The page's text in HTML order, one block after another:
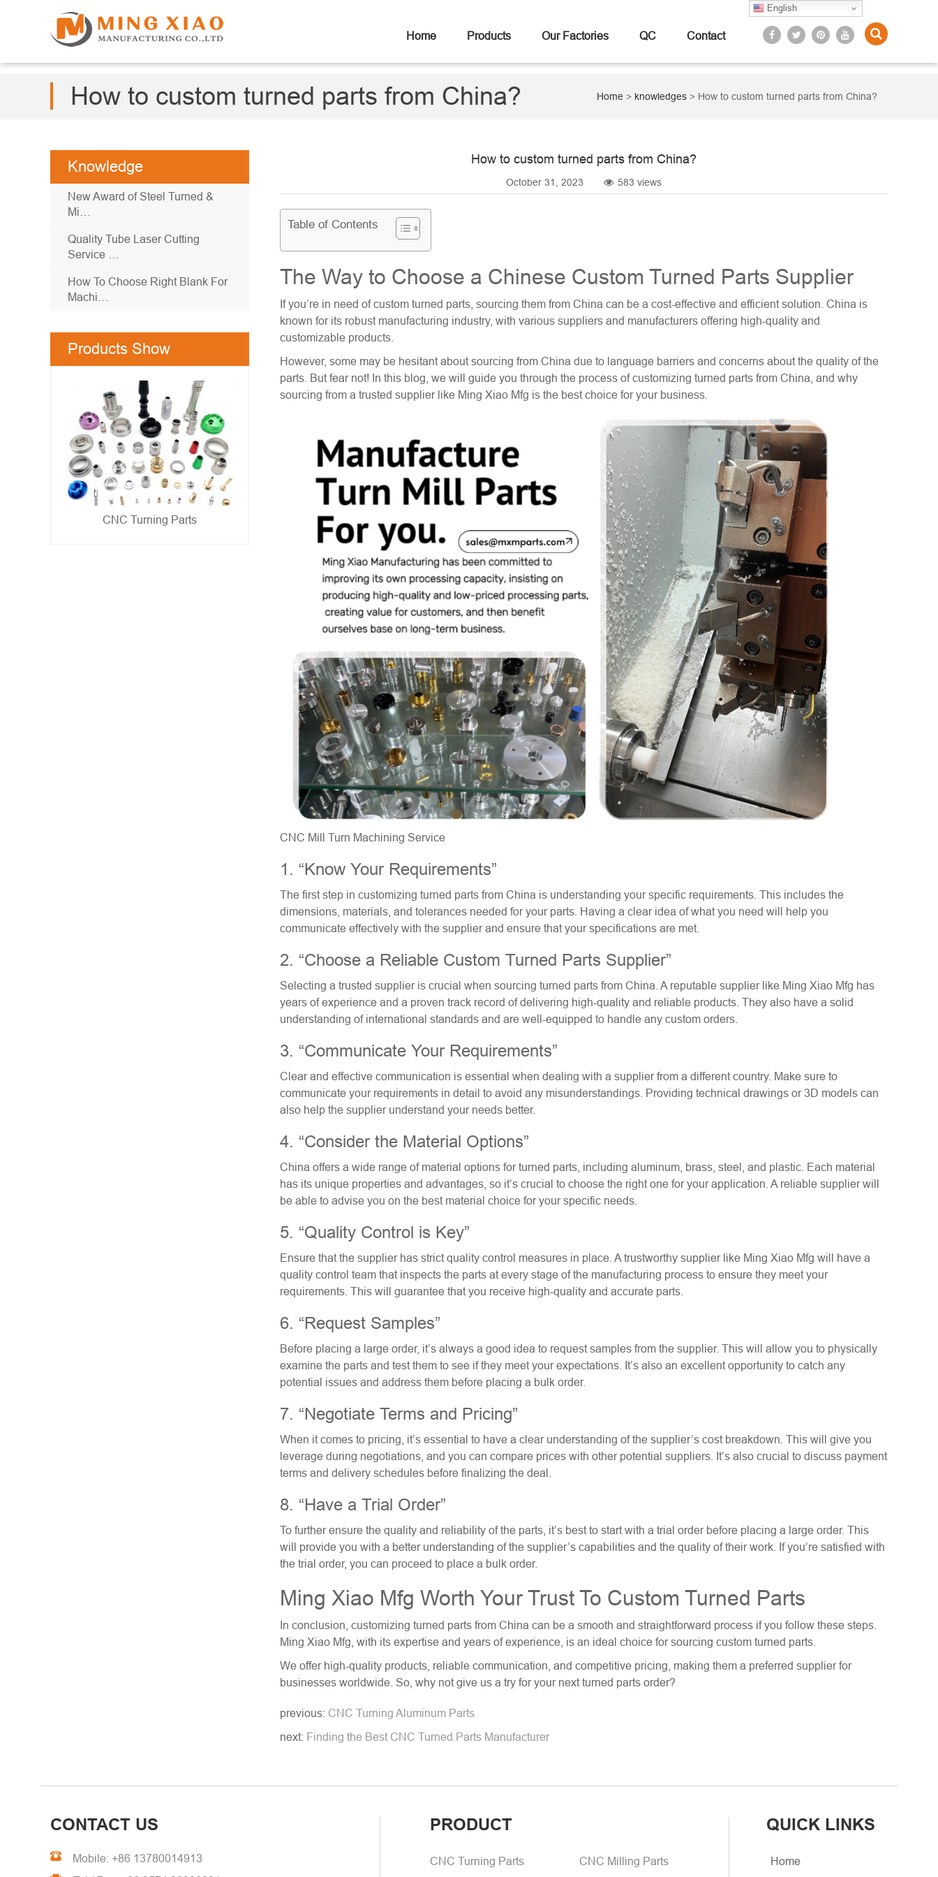
Home Products Our Factories QC Contact
How to custom turned parts from China? Home > knowledges > How to custom turned parts from China?
Knowledge
New Award of Steel Turned &
Mi…
Quality Tube Laser Cutting
Service …
How To Choose Right Blank For
Machi…
Products Show
Metal Stamping Parts
How to custom turned parts from China?
October 31, 2023 583 views
Table of Contents
The Way to Choose a Chinese Custom Turned Parts Supplier
If you’re in need ofcustom turned parts , sourcing them from China can be a cost-effective and efficient solution. China is
known for its robust manufacturing industry, with various suppliers and manufacturers offering high-quality and
customizable products.
However, some may be hesitant about sourcing from China due to language barriers and concerns about the quality of the
parts. But fear not! In this blog, we will guide you through the process of customizing turned parts from China, and why
sourcing from a trusted supplier like Ming Xiao Mfg is the best choice for your business.
CNC Mill Turn Machining Service
1. “Know Your Requirements”
The first step in customizing turned parts from China is understanding your specific requirements. This includes the
dimensions, materials, and tolerances needed for your parts. Having a clear idea of what you need will help you
communicate effectively with the supplier and ensure that your specifications are met.
2. “Choose a Reliable Custom Turned Parts Supplier”
Selecting a trusted supplier is crucial when sourcing turned parts from China. A reputable supplier like Ming Xiao Mfg has
years of experience and a proven track record of delivering high-quality and reliable products. They also have a solid
understanding of international standards and are well-equipped to handle any custom orders.
3. “Communicate Your Requirements”
Clear and effective communication is essential when dealing with a supplier from a different country. Make sure to
communicate your requirements in detail to avoid any misunderstandings. Providing technical drawings or 3D models can
also help the supplier understand your needs better.
4. “Consider the Material Options”
China offers a wide range of material options for turned parts, including aluminum, brass, steel, and plastic. Each material
has its unique properties and advantages, so it’s crucial to choose the right one for your application. A reliable supplier will
be able to advise you on the best material choice for your specific needs.
5. “Quality Control is Key”
Ensure that the supplier has strict quality control measures in place. A trustworthy supplier like Ming Xiao Mfg will have a
quality control team that inspects the parts at every stage of the manufacturing process to ensure they meet your
requirements. This will guarantee that you receive high-quality and accurate parts.
6. “Request Samples”
Before placing a large order, it’s always a good idea to request samples from the supplier. This will allow you to physically
examine the parts and test them to see if they meet your expectations. It’s also an excellent opportunity to catch any
potential issues and address them before placing a bulk order.
7. “Negotiate Terms and Pricing”
When it comes to pricing, it’s essential to have a clear understanding of the supplier’s cost breakdown. This will give you
leverage during negotiations, and you can compare prices with other potential suppliers. It’s also crucial to discuss payment
terms and delivery schedules before finalizing the deal.
8. “Have a Trial Order”
To further ensure the quality and reliability of the parts, it’s best to start with a trial order before placing a large order. This
will provide you with a better understanding of the supplier’s capabilities and the quality of their work. If you’re satisfied with
the trial order, you can proceed to place a bulk order.
Ming Xiao Mfg Worth Your Trust To Custom Turned Parts
In conclusion, customizing turned parts from China can be a smooth and straightforward process if you follow these steps.
Ming Xiao Mfg, with its expertise and years of experience, is an ideal choice for sourcing custom turned parts.
We offer high-quality products, reliable communication, and competitive pricing, making them a preferred supplier for
businesses worldwide. So, why not give us a try for your next turned parts order?
previous: CNC Turning Aluminum Parts
next: Finding the Best CNC Turned Parts Manufacturer
CONTACT US
Mobile: +86 13780014913
PRODUCT
CNC Turning Parts
CNC Milling Parts
QUICK LINKS
Home
English